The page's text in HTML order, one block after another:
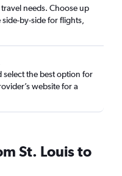
needs. Choose up
by-side for flights,
select the best option for
website for a
St. Louis to